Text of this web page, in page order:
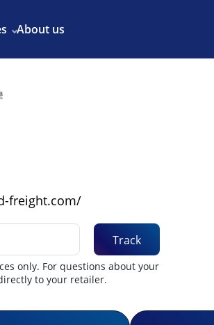
About us
freight.com/
Track
only. For questions about your
to your retailer.